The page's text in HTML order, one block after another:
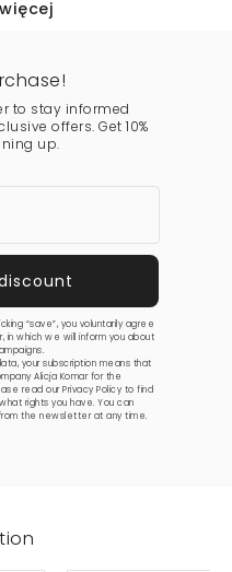
to stay informed
offers. Get 10%
up.
“save”, you voluntarily agree
which we will inform you about
your subscription means that
Alicja Komar for the
read ourPrivacy Policy to find
rights you have. You can
the newsletter at any time.